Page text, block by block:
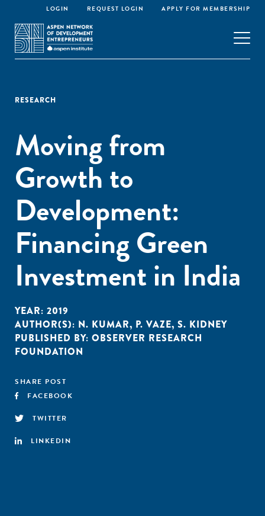
LOGIN REQUEST LOGIN APPLY FOR MEMBERSHIP
RESEARCH
Moving from
Growth to
Development:
Financing Green
Investment in India
YEAR: 2019
AUTHOR(S): N. KUMAR, P. VAZE, S. KIDNEY
PUBLISHED BY: OBSERVER RESEARCH
FOUNDATION
SHARE POST
FACEBOOK
TWITTER
LINKEDIN